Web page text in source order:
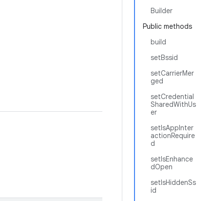
Builder
Public methods
build
setBssid
setCarrierMer
ged
setCredential
SharedWithUs
er
setIsAppInter
actionRequire
d
setIsEnhance
dOpen
setIsHiddenSs
id